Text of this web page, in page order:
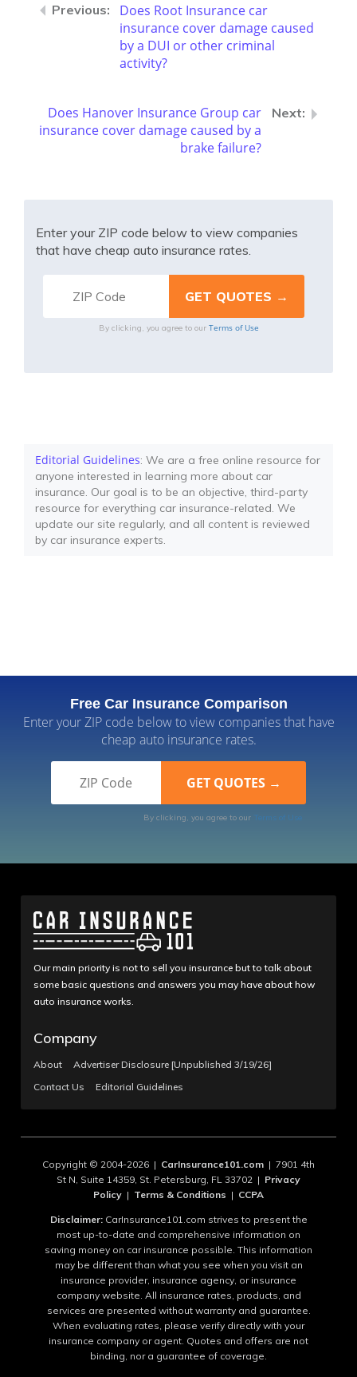
Does Root Insurance car
insurance cover damage caused
by a DUI or other criminal
activity?
Does Hanover Insurance Group car
insurance cover damage caused by a
brake failure?
Enter your ZIP code below to view companies
that have cheap auto insurance rates.
By clicking, you agree to our Terms of Use
Editorial Guidelines: We are a free online resource for
anyone interested in learning more about car
insurance. Our goal is to be an objective, third-party
resource for everything car insurance-related. We
update our site regularly, and all content is reviewed
by car insurance experts.
Free Car Insurance Comparison
Enter your ZIP code below to view companies that have
cheap auto insurance rates.
By clicking, you agree to our Terms of Use
Our main priority is not to sell you insurance but to talk about
some basic questions and answers you may have about how
auto insurance works.
Company
About
Advertiser Disclosure [Unpublished 3/19/26]
Contact Us
Editorial Guidelines
Copyright © 2004-2026 | CarInsurance101.com | 7901 4th
St N, Suite 14359, St. Petersburg, FL 33702 | Privacy
Policy | Terms & Conditions | CCPA
Disclaimer:CarInsurance101.com strives to present the
most up-to-date and comprehensive information on
saving money on car insurance possible. This information
may be different than what you see when you visit an
insurance provider, insurance agency, or insurance
company website. All insurance rates, products, and
services are presented without warranty and guarantee.
When evaluating rates, please verify directly with your
insurance company or agent. Quotes and offers are not
binding, nor a guarantee of coverage.